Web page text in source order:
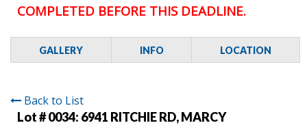
COMPLETED BEFORE THIS DEADLINE.
GALLERY INFO LOCATION
Back to List
Lot # 0034: 6941 RITCHIE RD, MARCY